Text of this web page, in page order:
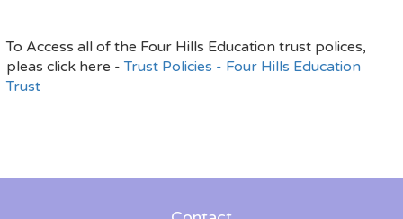
To Access all of the Four Hills Education trust polices,
pleas click here -Trust Policies - Four Hills Education
Trust